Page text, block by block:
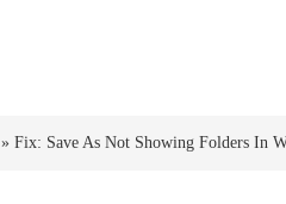
» Fix: Save As Not Showing Folders In